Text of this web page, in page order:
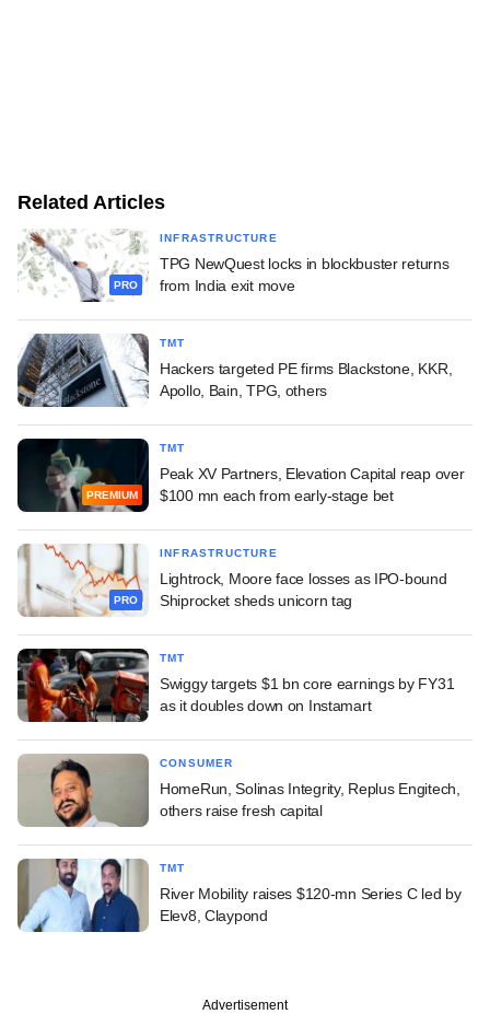
Related Articles
PRO
INFRASTRUCTURE
TPG NewQuest locks in blockbuster returns
from India exit move
TMT
Hackers targeted PE firms Blackstone, KKR,
Apollo, Bain, TPG, others
PREMIUM
TMT
Peak XV Partners, Elevation Capital reap over
$100 mn each from early-stage bet
PRO
INFRASTRUCTURE
Lightrock, Moore face losses as IPO-bound
Shiprocket sheds unicorn tag
TMT
Swiggy targets $1 bn core earnings by FY31
as it doubles down on Instamart
CONSUMER
HomeRun, Solinas Integrity, Replus Engitech,
others raise fresh capital
TMT
River Mobility raises $120-mn Series C led by
Elev8, Claypond
Advertisement